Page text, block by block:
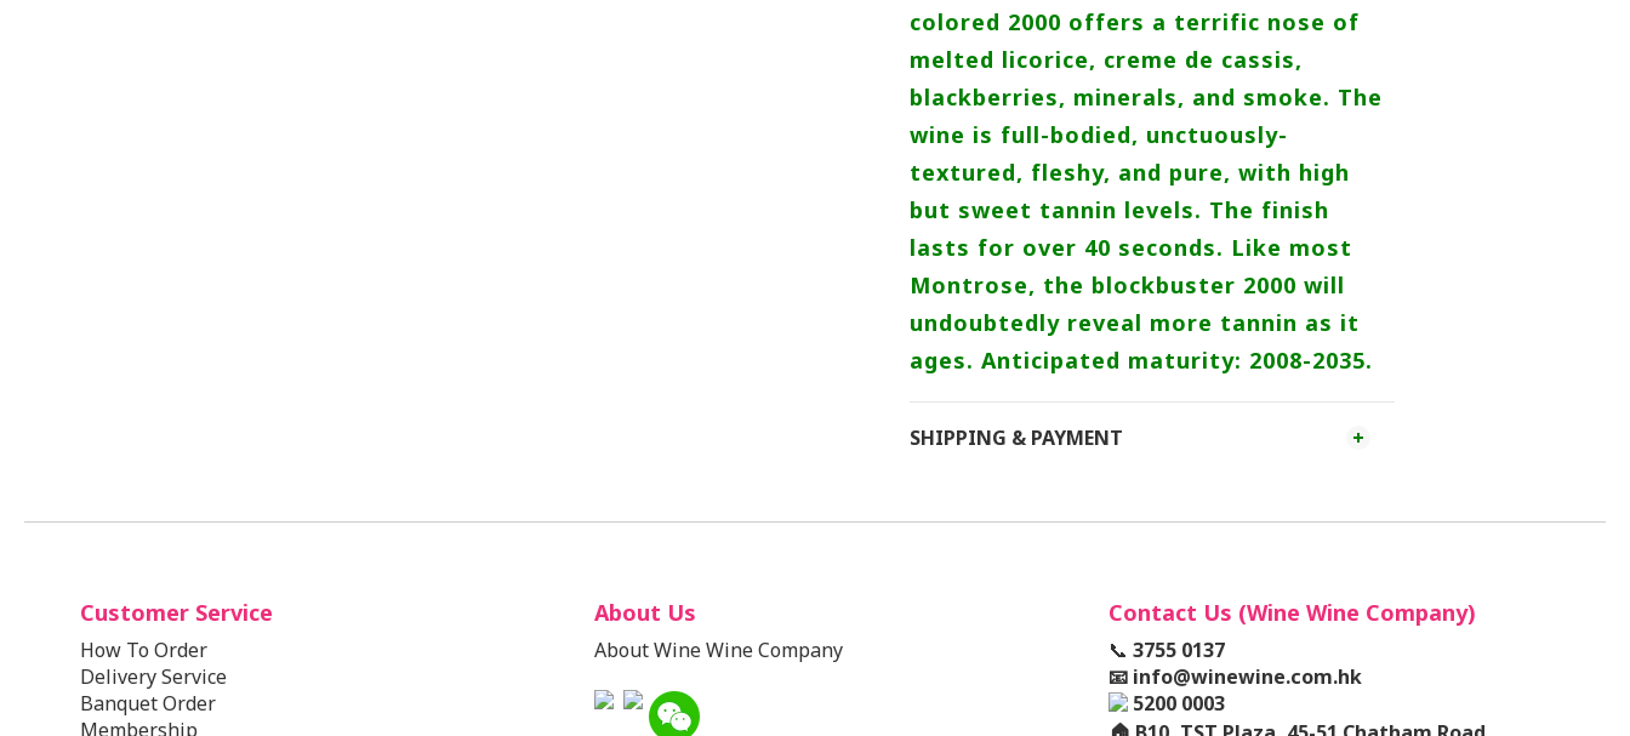
colored 2000 offers a terrific nose of
melted licorice, creme de cassis,
blackberries, minerals, and smoke. The
wine is full-bodied, unctuously-
textured, fleshy, and pure, with high
but sweet tannin levels. The finish
lasts for over 40 seconds. Like most
Montrose, the blockbuster 2000 will
undoubtedly reveal more tannin as it
ages. Anticipated maturity: 2008-2035.
SHIPPING & PAYMENT
Customer Service
How To Order
Delivery Service
Banquet Order
Membership
About Us
About Wine Wine Company
Contact Us (Wine Wine Company)
📞 3755 0137
📧 info@winewine.com.hk
5200 0003